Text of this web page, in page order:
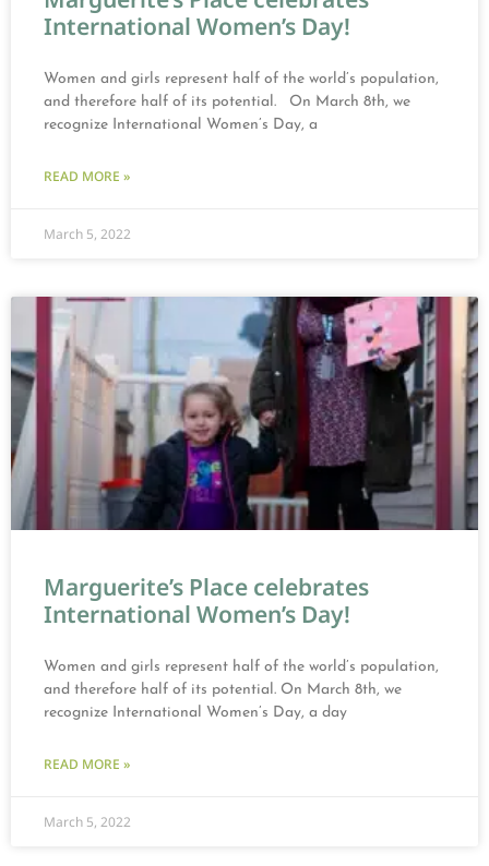
International Women’s Day!
Women and girls represent half of the world’s population,
and therefore half of its potential. On March 8th, we
recognize International Women’s Day, a
READ MORE »
March 5, 2022
Marguerite’s Place celebrates
International Women’s Day!
Women and girls represent half of the world’s population,
and therefore half of its potential. On March 8th, we
recognize International Women’s Day, a day
READ MORE »
March 5, 2022